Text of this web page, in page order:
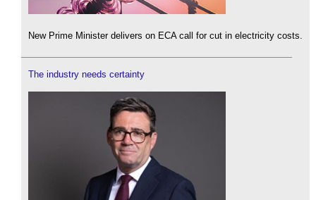
New Prime Minister delivers on ECA call for cut in electricity costs.
The industry needs certainty